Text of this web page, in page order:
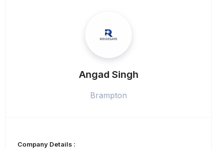
Angad Singh
Brampton
Company Details :